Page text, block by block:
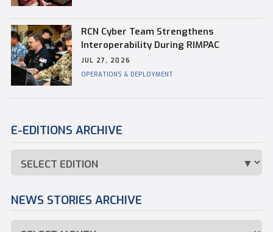
RCN Cyber Team Strengthens
Interoperability During RIMPAC
JUL 27, 2026
OPERATIONS & DEPLOYMENT
E-EDITIONS ARCHIVE
NEWS STORIES ARCHIVE